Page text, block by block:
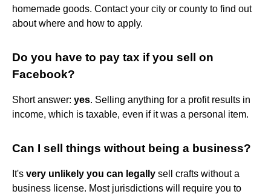
homemade goods. Contact your city or county to find out
about where and how to apply.
Do you have to pay tax if you sell on
Facebook?
Short answer: yes. Selling anything for a profit results in
income, which is taxable, even if it was a personal item.
Can I sell things without being a business?
It's very unlikely you can legally sell crafts without a
business license. Most jurisdictions will require you to